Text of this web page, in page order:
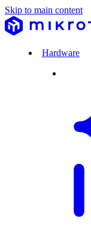
Skip to main content
Hardware